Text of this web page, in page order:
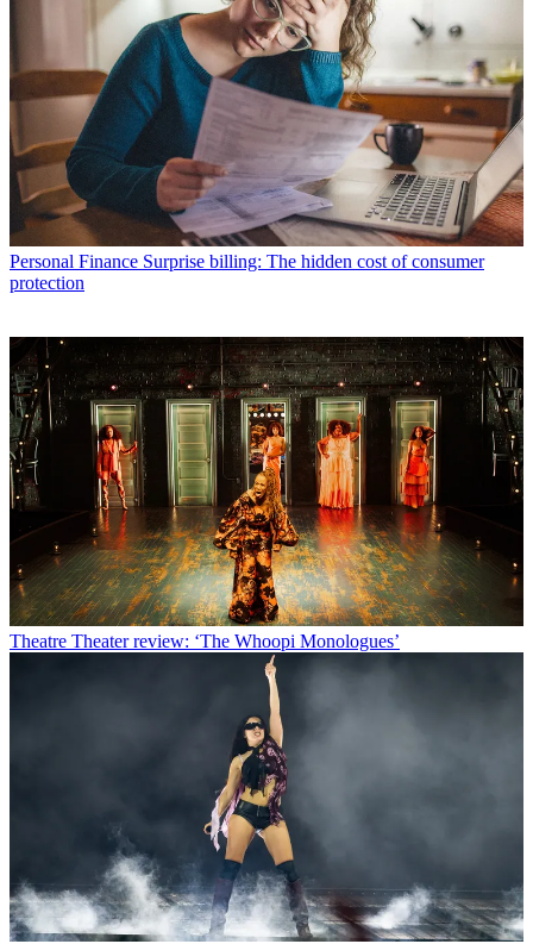
Personal Finance Surprise billing: The hidden cost of consumer
protection
Theatre Theater review: ‘The Whoopi Monologues’